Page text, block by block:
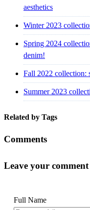
aesthetics
Winter 2023
Spring 2024
denim!
Fall 2022 collection:
Summer 2023
Related by Tags
Comments
Leave your comment
Full Name